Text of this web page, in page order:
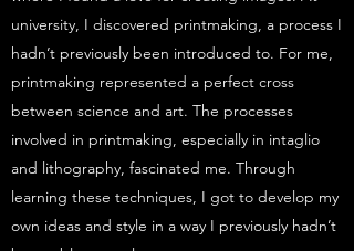
university, I discovered printmaking, a process I
hadn’t previously been introduced to. For me,
printmaking represented a perfect cross
between science and art. The processes
involved in printmaking, especially in intaglio
and lithography, fascinated me. Through
learning these techniques, I got to develop my
own ideas and style in a way I previously hadn’t